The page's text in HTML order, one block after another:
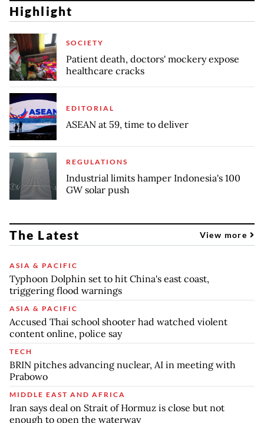
Highlight
SOCIETY
Patient death, doctors' mockery expose
healthcare cracks
EDITORIAL
ASEAN at 59, time to deliver
REGULATIONS
Industrial limits hamper Indonesia's 100
GW solar push
The Latest View more
ASIA & PACIFIC
Typhoon Dolphin set to hit China's east coast,
triggering flood warnings
ASIA & PACIFIC
Accused Thai school shooter had watched violent
content online, police say
TECH
BRIN pitches advancing nuclear, AI in meeting with
Prabowo
MIDDLE EAST AND AFRICA
Iran says deal on Strait of Hormuz is close but not
enough to open the waterway